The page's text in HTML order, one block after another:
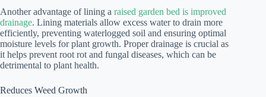
Another advantage of lining a raised garden bed is improved
drainage. Lining materials allow excess water to drain more
efficiently, preventing waterlogged soil and ensuring optimal
moisture levels for plant growth. Proper drainage is crucial as
it helps prevent root rot and fungal diseases, which can be
detrimental to plant health.
Reduces Weed Growth